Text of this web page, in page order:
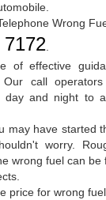
Wrong
7172.
of effective
Our call
day and night to
may have started
worry.
wrong fuel can be
price for wrong